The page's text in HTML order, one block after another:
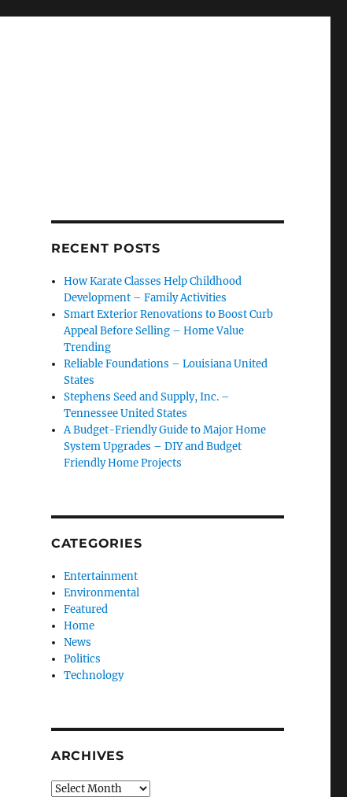
RECENT POSTS
How Karate Classes Help Childhood
Development – Family Activities
Smart Exterior Renovations to Boost Curb
Appeal Before Selling – Home Value
Trending
Reliable Foundations – Louisiana United
States
Stephens Seed and Supply, Inc. –
Tennessee United States
A Budget-Friendly Guide to Major Home
System Upgrades – DIY and Budget
Friendly Home Projects
CATEGORIES
Entertainment
Environmental
Featured
Home
News
Politics
Technology
ARCHIVES
Archives